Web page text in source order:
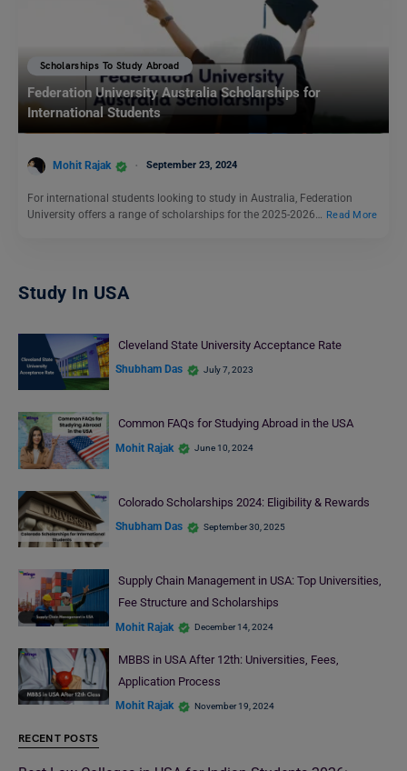
Scholarships To Study Abroad
Federation University Australia Scholarships for
International Students
Mohit Rajak September 23, 2024
For international students looking to study in Australia, Federation
University offers a range of scholarships for the 2025-2026… Read More
Study In USA
Cleveland State University Acceptance Rate
Shubham Das July 7, 2023
Common FAQs for Studying Abroad in the USA
Mohit Rajak June 10, 2024
Colorado Scholarships 2024: Eligibility & Rewards
Shubham Das September 30, 2025
Supply Chain Management in USA: Top Universities,
Fee Structure and Scholarships
Mohit Rajak December 14, 2024
MBBS in USA After 12th: Universities, Fees,
Application Process
Mohit Rajak November 19, 2024
RECENT POSTS